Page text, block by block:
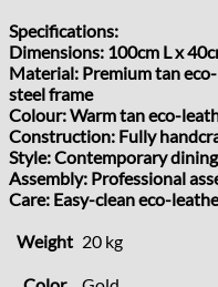
Specifications:
Dimensions: 100cm L x
Material: Premium tan
steel frame
Colour: Warm tan eco-
Construction: Fully
Style: Contemporary
Assembly: Professional
Care: Easy-clean eco-
Weight 20 kg